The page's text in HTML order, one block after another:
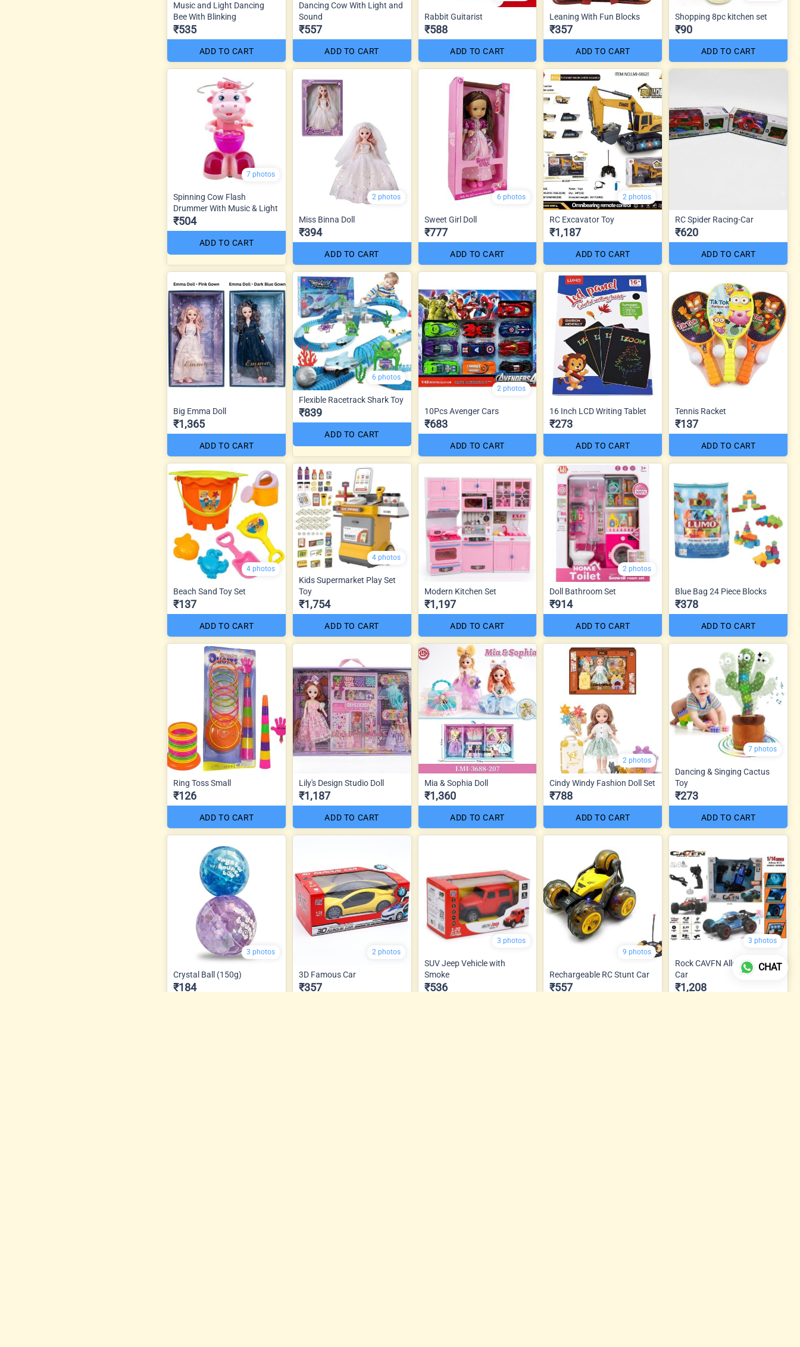
Music and Light Dancing
Bee With Blinking
₹535
ADD TO CART
Dancing Cow With Light and
Sound
₹557
ADD TO CART
Rabbit Guitarist
₹588
ADD TO CART
Leaning With Fun Blocks
₹357
ADD TO CART
Shopping 8pc kitchen set
₹90
ADD TO CART
7 photos
Spinning Cow Flash
Drummer With Music & Light
₹504
ADD TO CART
2 photos
Miss Binna Doll
₹394
ADD TO CART
6 photos
Sweet Girl Doll
₹777
ADD TO CART
2 photos
RC Excavator Toy
₹1,187
ADD TO CART
RC Spider Racing-Car
₹620
ADD TO CART
Big Emma Doll
₹1,365
ADD TO CART
6 photos
Flexible Racetrack Shark Toy
₹839
ADD TO CART
2 photos
10Pcs Avenger Cars
₹683
ADD TO CART
16 Inch LCD Writing Tablet
₹273
ADD TO CART
Tennis Racket
₹137
ADD TO CART
4 photos
Beach Sand Toy Set
₹137
ADD TO CART
4 photos
Kids Supermarket Play Set
Toy
₹1,754
ADD TO CART
Modern Kitchen Set
₹1,197
ADD TO CART
2 photos
Doll Bathroom Set
₹914
ADD TO CART
Blue Bag 24 Piece Blocks
₹378
ADD TO CART
Ring Toss Small
₹126
ADD TO CART
Lily's Design Studio Doll
₹1,187
ADD TO CART
Mia & Sophia Doll
₹1,360
ADD TO CART
2 photos
Cindy Windy Fashion Doll Set
₹788
ADD TO CART
7 photos
Dancing & Singing Cactus
Toy
₹273
ADD TO CART
3 photos
Crystal Ball (150g)
₹184
2 photos
3D Famous Car
₹357
3 photos
SUV Jeep Vehicle with
Smoke
₹536
9 photos
Rechargeable RC Stunt Car
₹557
3 photos
Rock CAVFN Alloy Metal RC
Car
₹1,208
CHAT